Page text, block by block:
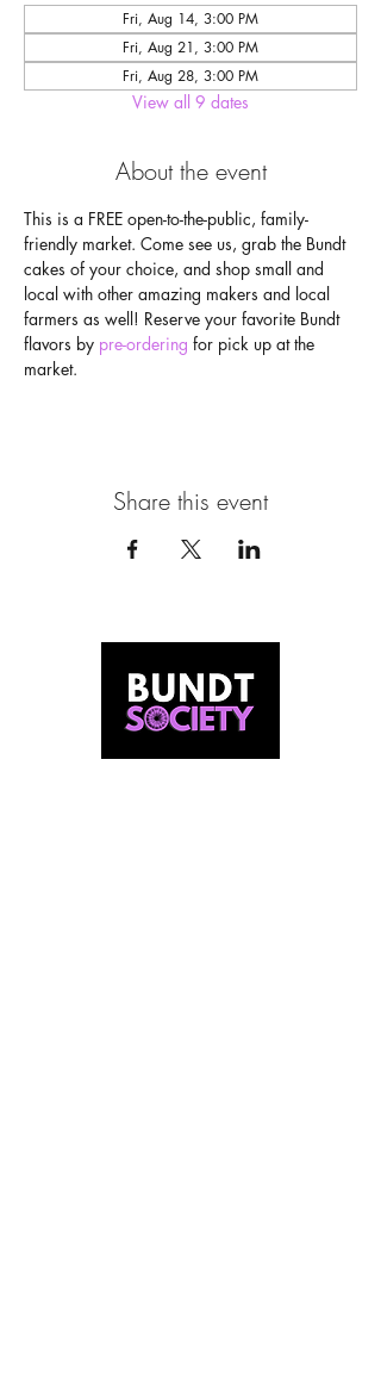
Fri, Aug 14, 3:00 PM
Fri, Aug 21, 3:00 PM
Fri, Aug 28, 3:00 PM
View all 9 dates
About the event
This is a FREE open-to-the-public, family-
friendly market. Come see us, grab the Bundt
cakes of your choice, and shop small and
local with other amazing makers and local
farmers as well! Reserve your favorite Bundt
flavors by pre-ordering for pick up at the
market.
Share this event